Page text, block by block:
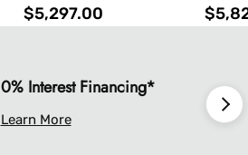
Regular
$5,297.00
0% Interest Financing*
Learn More